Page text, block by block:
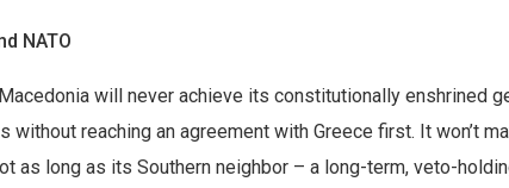
NATO
will never achieve its constitutionally enshrined
without reaching an agreement with Greece first. It won’t
as long as its Southern neighbor – a long-term, veto-